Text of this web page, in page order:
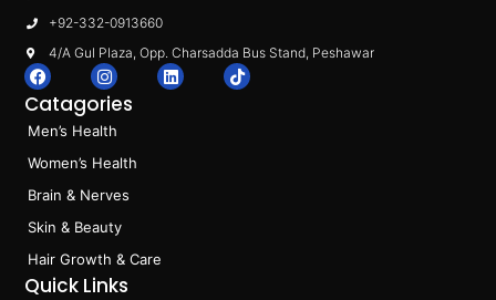
+92-332-0913660
4/A Gul Plaza, Opp. Charsadda Bus Stand, Peshawar
F
a
c
e
b
o
o
k
I
n
s
a
r
a
m
L
i
T
i
Catagories
Men’s Health
Women’s Health
Brain & Nerves
Skin & Beauty
Hair Growth & Care
Quick Links